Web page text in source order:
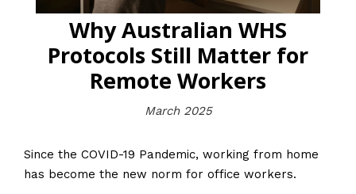
Why Australian WHS
Protocols Still Matter for
Remote Workers
March 2025
Since the COVID-19 Pandemic, working from home
has become the new norm for office workers.